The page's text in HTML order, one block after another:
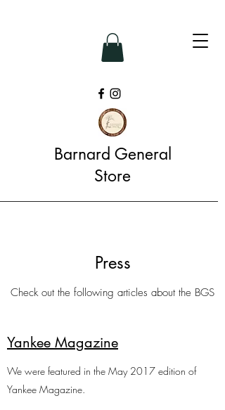
Barnard General
Store
Press
Check out the following articles about the BGS
Yankee Magazine
We were featured in the May 2017 edition of
Yankee Magazine.